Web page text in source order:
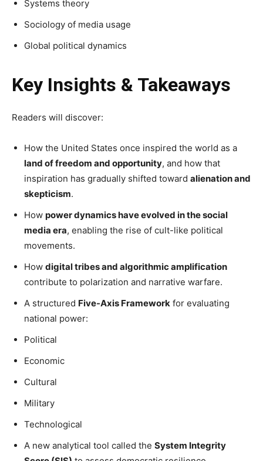
Systems theory
Sociology of media usage
Global political dynamics
Key Insights & Takeaways
Readers will discover:
How the United States once inspired the world as a
land of freedom and opportunity, and how that
inspiration has gradually shifted toward alienation and
skepticism.
How power dynamics have evolved in the social
media era, enabling the rise of cult-like political
movements.
How digital tribes and algorithmic amplification
contribute to polarization and narrative warfare.
A structured Five-Axis Framework for evaluating
national power:
Political
Economic
Cultural
Military
Technological
A new analytical tool called the System Integrity